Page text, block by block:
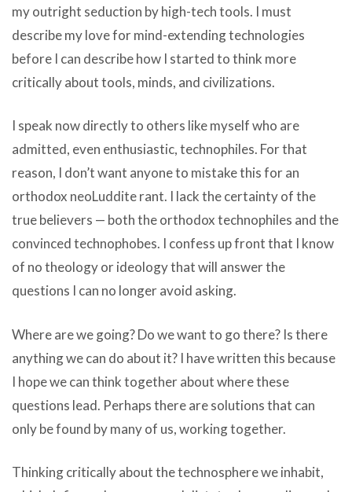
my outright seduction by high-tech tools. I must
describe my love for mind-extending technologies
before I can describe how I started to think more
critically about tools, minds, and civilizations.
I speak now directly to others like myself who are
admitted, even enthusiastic, technophiles. For that
reason, I don’t want anyone to mistake this for an
orthodox neoLuddite rant. I lack the certainty of the
true believers — both the orthodox technophiles and the
convinced technophobes. I confess up front that I know
of no theology or ideology that will answer the
questions I can no longer avoid asking.
Where are we going? Do we want to go there? Is there
anything we can do about it? I have written this because
I hope we can think together about where these
questions lead. Perhaps there are solutions that can
only be found by many of us, working together.
Thinking critically about the technosphere we inhabit,